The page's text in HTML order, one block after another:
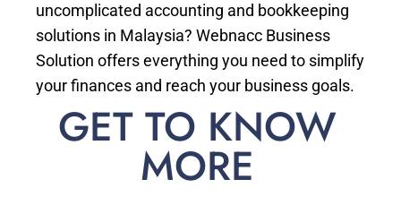
uncomplicated accounting and bookkeeping
solutions in Malaysia? Webnacc Business
Solution offers everything you need to simplify
your finances and reach your business goals.
GET TO KNOW
MORE